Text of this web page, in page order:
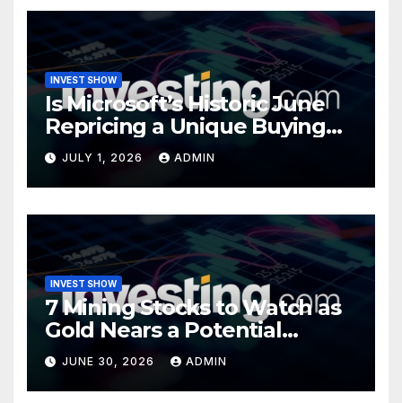
INVEST SHOW
Is Microsoft’s Historic June
Repricing a Unique Buying
Opportunity?
JULY 1, 2026 ADMIN
INVEST SHOW
7 Mining Stocks to Watch as
Gold Nears a Potential
Turning Point
JUNE 30, 2026 ADMIN